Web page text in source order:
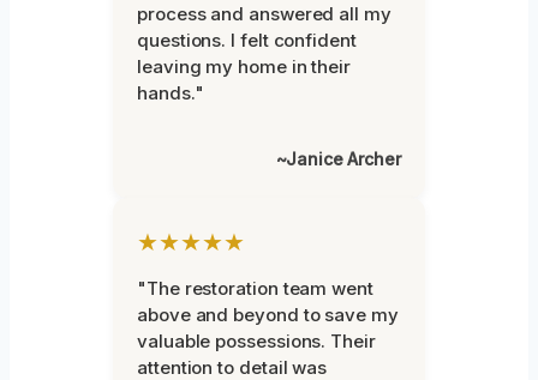
process and answered all my
questions. I felt confident
leaving my home in their
hands."
~Janice Archer
★★★★★
"The restoration team went
above and beyond to save my
valuable possessions. Their
attention to detail was